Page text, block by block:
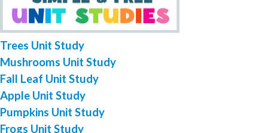
Trees Unit Study
Mushrooms Unit Study
Fall Leaf Unit Study
Apple Unit Study
Pumpkins Unit Study
Frogs Unit Study